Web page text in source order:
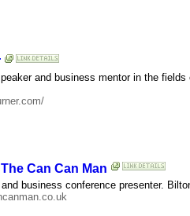
and business mentor in the
Can Can Man
business conference presenter.